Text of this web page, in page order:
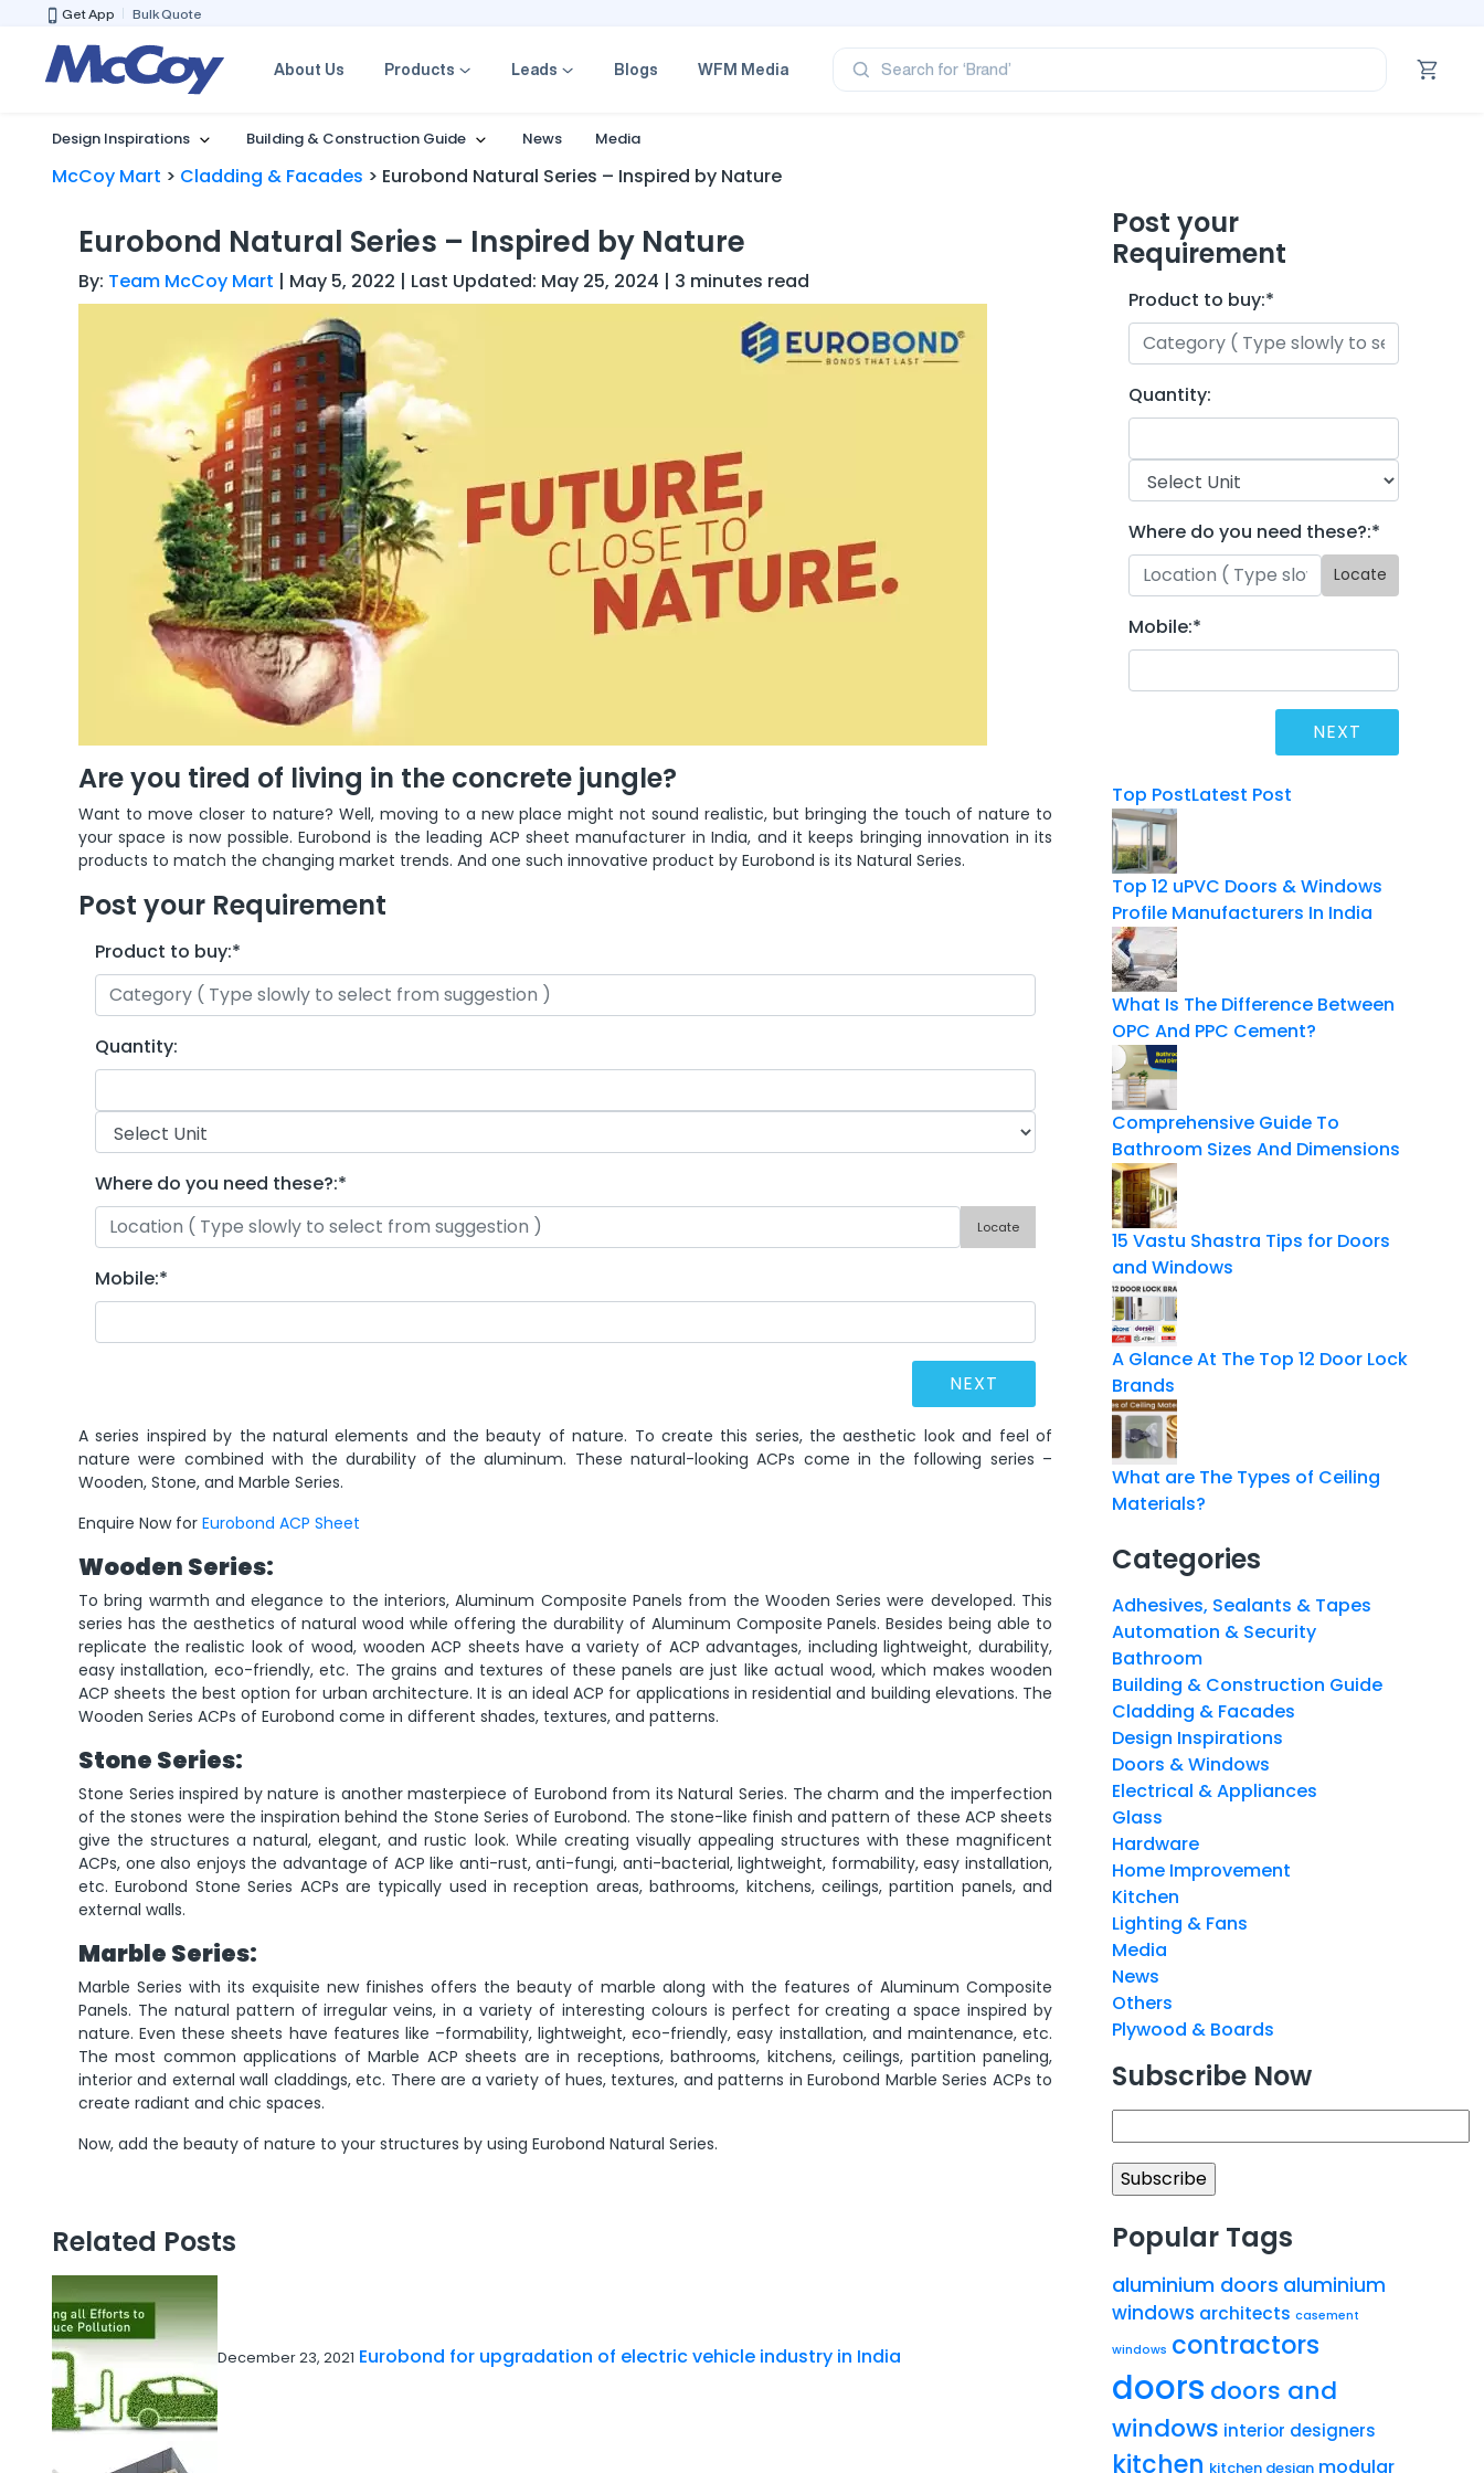
Get App Bulk Quote
About Us Products Leads Blogs WFM Media Search for
‘Brand’
‘Category’
‘Product’
Design Inspirations Building & Construction Guide News Media
McCoy Mart > Cladding & Facades > Eurobond Natural Series – Inspired by Nature
Eurobond Natural Series – Inspired by Nature
By: Team McCoy Mart | May 5, 2022 | Last Updated: May 25, 2024 | 3 minutes read
Are you tired of living in the concrete jungle?
Want to move closer to nature? Well, moving to a new place might not sound realistic, but bringing the touch of nature to
your space is now possible. Eurobond is the leading ACP sheet manufacturer in India, and it keeps bringing innovation in its
products to match the changing market trends. And one such innovative product by Eurobond is its Natural Series.
Post your Requirement
Product to buy:*
Quantity:
Where do you need these?:*
Locate
Mobile:*
A series inspired by the natural elements and the beauty of nature. To create this series, the aesthetic look and feel of
nature were combined with the durability of the aluminum. These natural-looking ACPs come in the following series –
Wooden, Stone, and Marble Series.
Enquire Now for Eurobond ACP Sheet
Wooden Series:
To bring warmth and elegance to the interiors, Aluminum Composite Panels from the Wooden Series were developed. This
series has the aesthetics of natural wood while offering the durability of Aluminum Composite Panels. Besides being able to
replicate the realistic look of wood, wooden ACP sheets have a variety of ACP advantages, including lightweight, durability,
easy installation, eco-friendly, etc. The grains and textures of these panels are just like actual wood, which makes wooden
ACP sheets the best option for urban architecture. It is an ideal ACP for applications in residential and building elevations. The
Wooden Series ACPs of Eurobond come in different shades, textures, and patterns.
Stone Series:
Stone Series inspired by nature is another masterpiece of Eurobond from its Natural Series. The charm and the imperfection
of the stones were the inspiration behind the Stone Series of Eurobond. The stone-like finish and pattern of these ACP sheets
give the structures a natural, elegant, and rustic look. While creating visually appealing structures with these magnificent
ACPs, one also enjoys the advantage of ACP like anti-rust, anti-fungi, anti-bacterial, lightweight, formability, easy installation,
etc. Eurobond Stone Series ACPs are typically used in reception areas, bathrooms, kitchens, ceilings, partition panels, and
external walls.
Marble Series:
Marble Series with its exquisite new finishes offers the beauty of marble along with the features of Aluminum Composite
Panels. The natural pattern of irregular veins, in a variety of interesting colours is perfect for creating a space inspired by
nature. Even these sheets have features like –formability, lightweight, eco-friendly, easy installation, and maintenance, etc.
The most common applications of Marble ACP sheets are in receptions, bathrooms, kitchens, ceilings, partition paneling,
interior and external wall claddings, etc. There are a variety of hues, textures, and patterns in Eurobond Marble Series ACPs to
create radiant and chic spaces.
Now, add the beauty of nature to your structures by using Eurobond Natural Series.
Related Posts
December 23, 2021 Eurobond for upgradation of electric vehicle industry in India
Post your
Requirement
Product to buy:*
Quantity:
Where do you need these?:*
Locate
Mobile:*
Top PostLatest Post
Top 12 uPVC Doors & Windows
Profile Manufacturers In India
What Is The Difference Between
OPC And PPC Cement?
Comprehensive Guide To
Bathroom Sizes And Dimensions
15 Vastu Shastra Tips for Doors
and Windows
A Glance At The Top 12 Door Lock
Brands
What are The Types of Ceiling
Materials?
Categories
Adhesives, Sealants & Tapes
Automation & Security
Bathroom
Building & Construction Guide
Cladding & Facades
Design Inspirations
Doors & Windows
Electrical & Appliances
Glass
Hardware
Home Improvement
Kitchen
Lighting & Fans
Media
News
Others
Plywood & Boards
Subscribe Now
Popular Tags
aluminium doors aluminium
windows architects casement
windows contractors
doors doors and
windows interior designers
kitchen kitchen design modular